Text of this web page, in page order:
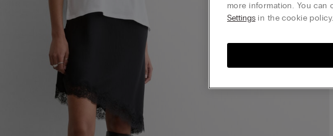
more information. You can
Settings in the cookie policy.